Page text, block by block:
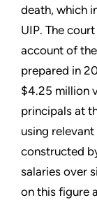
death, which
UIP. The
account of
prepared in
$4.25 million
principals at
using
constructed
salaries over
on this figure